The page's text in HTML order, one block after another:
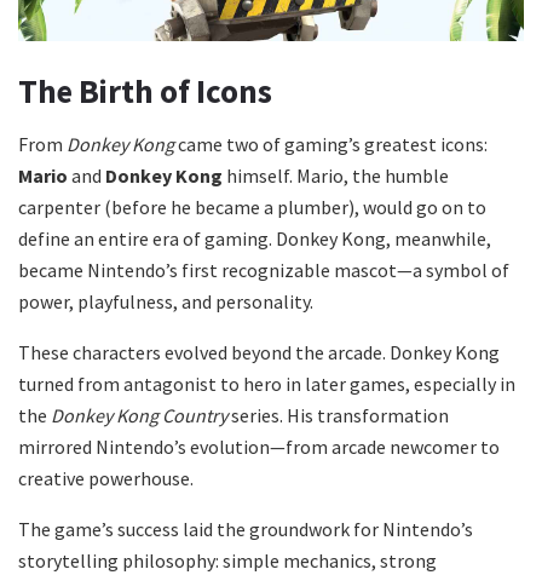
The Birth of Icons
From Donkey Kongcame two of gaming’s greatest icons:
Mario and Donkey Kong himself. Mario, the humble
carpenter (before he became a plumber), would go on to
define an entire era of gaming. Donkey Kong, meanwhile,
became Nintendo’s first recognizable mascot—a symbol of
power, playfulness, and personality.
These characters evolved beyond the arcade. Donkey Kong
turned from antagonist to hero in later games, especially in
the Donkey Kong Countryseries. His transformation
mirrored Nintendo’s evolution—from arcade newcomer to
creative powerhouse.
The game’s success laid the groundwork for Nintendo’s
storytelling philosophy: simple mechanics, strong